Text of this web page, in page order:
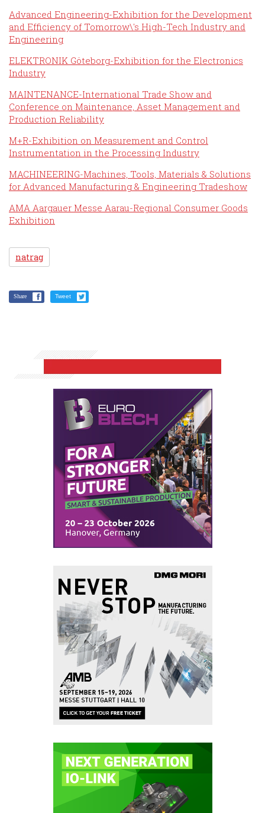
Advanced Engineering-Exhibition for the Development
and Efficiency of Tomorrow\'s High-Tech Industry and
Engineering
ELEKTRONIK Göteborg-Exhibition for the Electronics
Industry
MAINTENANCE-International Trade Show and
Conference on Maintenance, Asset Management and
Production Reliability
M+R-Exhibition on Measurement and Control
Instrumentation in the Processing Industry
MACHINEERING-Machines, Tools, Materials & Solutions
for Advanced Manufacturing & Engineering Tradeshow
AMA Aargauer Messe Aarau-Regional Consumer Goods
Exhibition
natrag
Share Tweet